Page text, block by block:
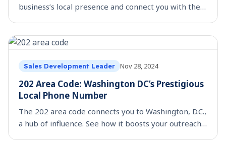
business’s local presence and connect you with the
Sales Development Leader Nov 28, 2024
202 Area Code: Washington DC’s Prestigious
Local Phone Number
The 202 area code connects you to Washington, D.C.,
a hub of influence. See how it boosts your outreach